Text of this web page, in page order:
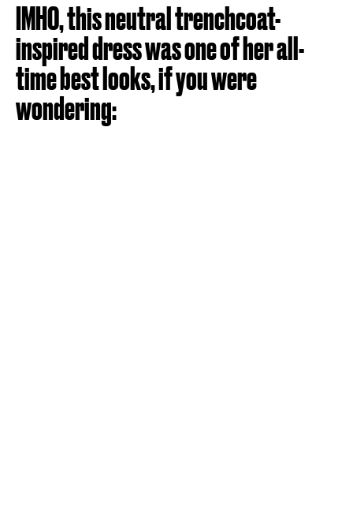
IMHO, this neutral trenchcoat-
inspired dress was one of her all-
time best looks, if you were
wondering: